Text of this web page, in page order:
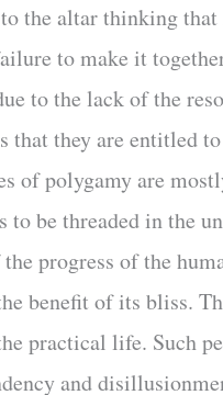
the altar thinking
to make it
to the lack of the
that they are entitled
of polygamy are
be threaded in the
progress of the
benefit of its bliss.
practical life. Such
and